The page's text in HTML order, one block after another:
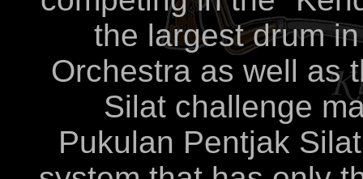
the largest drum
Orchestra as well as
Silat challenge
Pukulan Pentjak